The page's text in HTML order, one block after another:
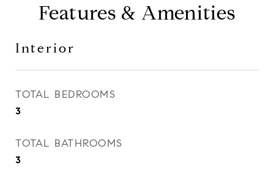
Features & Amenities
Interior
TOTAL BEDROOMS
3
TOTAL BATHROOMS
3